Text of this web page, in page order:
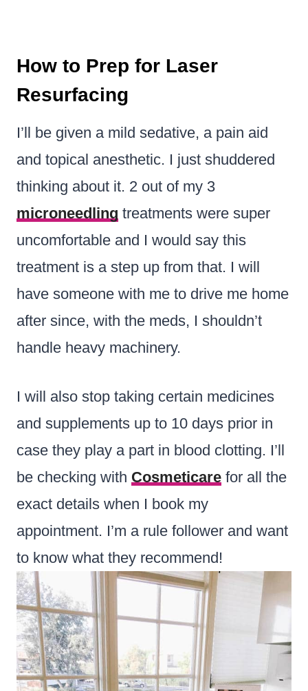
How to Prep for Laser
Resurfacing
I’ll be given a mild sedative, a pain aid
and topical anesthetic. I just shuddered
thinking about it. 2 out of my 3
microneedling treatments were super
uncomfortable and I would say this
treatment is a step up from that. I will
have someone with me to drive me home
after since, with the meds, I shouldn’t
handle heavy machinery.
I will also stop taking certain medicines
and supplements up to 10 days prior in
case they play a part in blood clotting. I’ll
be checking with Cosmeticare for all the
exact details when I book my
appointment. I’m a rule follower and want
to know what they recommend!